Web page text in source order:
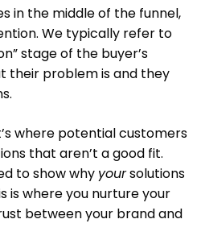
in the middle of the funnel,
We typically refer to
stage of the buyer’s
their problem is and they
where potential customers
that aren’t a good fit.
to show why yoursolutions
is where you nurture your
between your brand and